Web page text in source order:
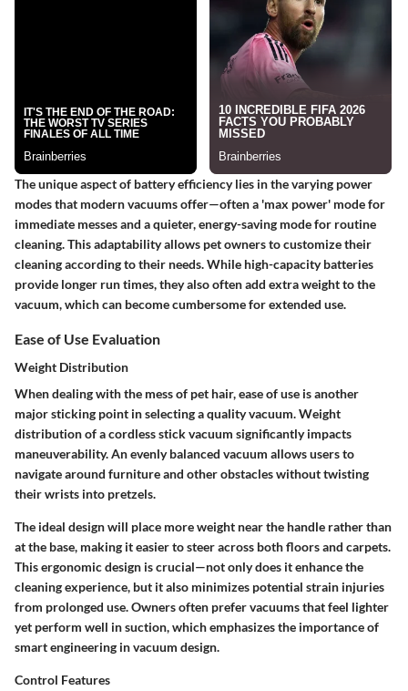
The unique aspect of battery efficiency lies in the varying power
modes that modern vacuums offer—often a 'max power' mode for
immediate messes and a quieter, energy-saving mode for routine
cleaning. This adaptability allows pet owners to customize their
cleaning according to their needs. While high-capacity batteries
provide longer run times, they also often add extra weight to the
vacuum, which can become cumbersome for extended use.
Ease of Use Evaluation
Weight Distribution
When dealing with the mess of pet hair, ease of use is another
major sticking point in selecting a quality vacuum. Weight
distribution of a cordless stick vacuum significantly impacts
maneuverability. An evenly balanced vacuum allows users to
navigate around furniture and other obstacles without twisting
their wrists into pretzels.
The ideal design will place more weight near the handle rather than
at the base, making it easier to steer across both floors and carpets.
This ergonomic design is crucial—not only does it enhance the
cleaning experience, but it also minimizes potential strain injuries
from prolonged use. Owners often prefer vacuums that feel lighter
yet perform well in suction, which emphasizes the importance of
smart engineering in vacuum design.
Control Features